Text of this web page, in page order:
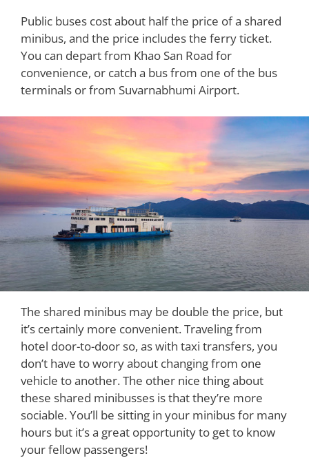
Public buses cost about half the price of a shared
minibus, and the price includes the ferry ticket.
You can depart from Khao San Road for
convenience, or catch a bus from one of the bus
terminals or from Suvarnabhumi Airport.
The shared minibus may be double the price, but
it’s certainly more convenient. Traveling from
hotel door-to-door so, as with taxi transfers, you
don’t have to worry about changing from one
vehicle to another. The other nice thing about
these shared minibusses is that they’re more
sociable. You’ll be sitting in your minibus for many
hours but it’s a great opportunity to get to know
your fellow passengers!